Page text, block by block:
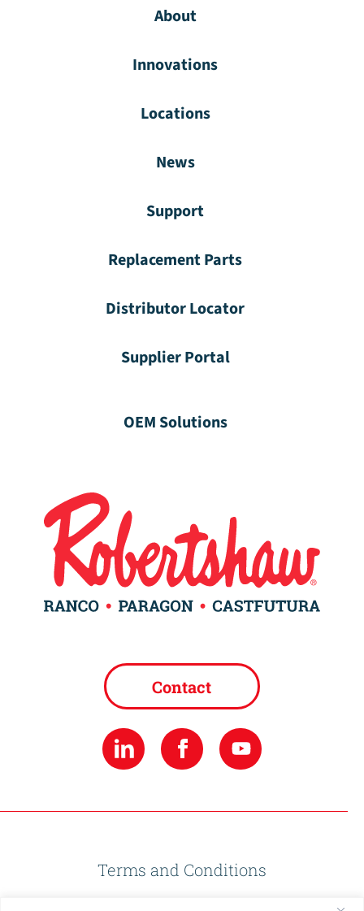
About
Innovations
Locations
News
Support
Replacement Parts
Distributor Locator
Supplier Portal
OEM Solutions
Contact
Terms and Conditions